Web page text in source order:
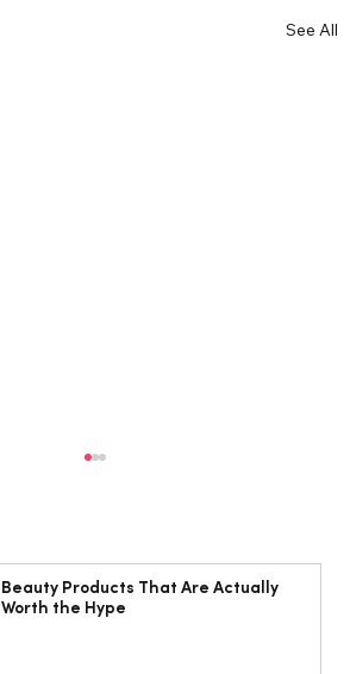
See All
Beauty Products That Are Actually
Worth the Hype